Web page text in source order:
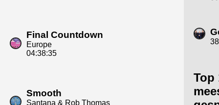
Final Countdown
Europe
04:38:35
Smooth
Santana & Rob Thomas
Top